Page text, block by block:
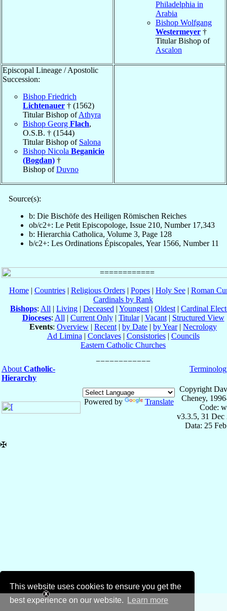
This website uses cookies to ensure you get the
best experience on our website.
Learn more
Philadelphia in
Arabia
Bishop Wolfgang
Westermeyer †
Titular Bishop of
Ascalon
Episcopal Lineage / Apostolic
Succession:
Bishop Friedrich
Lichtenauer † (1562)
Titular Bishop ofAthyra
Bishop Georg Flach,
O.S.B. † (1544)
Titular Bishop of Salona
Bishop Nicola Beganicio
(Bogdan) †
Bishop ofDuvno
Source(s):
b: Die Bischöfe des Heiligen Römischen Reiches
ob/c2+: Le Petit Episcopologe, Issue 210, Number 17,343
b: Hierarchia Catholica, Volume 3, Page 128
b/c2+: Les Ordinations Épiscopales, Year 1566, Number 11
Home| Countries| Religious Orders| Popes| Holy See| Roman
Cardinals by Rank
Bishops: All | Living | Deceased | Youngest | Oldest | Cardinal
Dioceses: All | Current Only| Titular| Vacant| Structured View
Events: Overview | Recent | by Date | by Year| Necrology
Ad Limina | Conclaves| Consistories| Councils
Eastern Catholic Churches
About Catholic-
Hierarchy
Powered by Translate
Copyright
Cheney,
Code:
v3.3.5, 31 Dec
Data: 25
✠